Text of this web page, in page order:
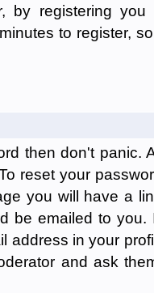
by registering
to register,
then don't panic.
reset your
you will have a
be emailed to
address in your
and ask